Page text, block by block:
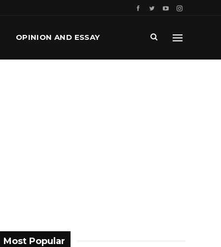
OPINION AND ESSAY
Most Popular